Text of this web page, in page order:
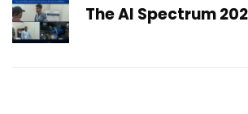
The AI Spectrum